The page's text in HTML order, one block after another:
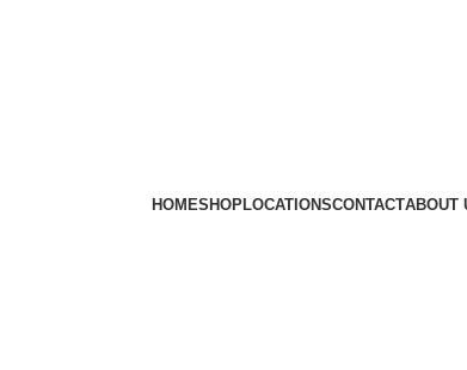
HOMESHOPLOCATIONSCONTACTABOUT